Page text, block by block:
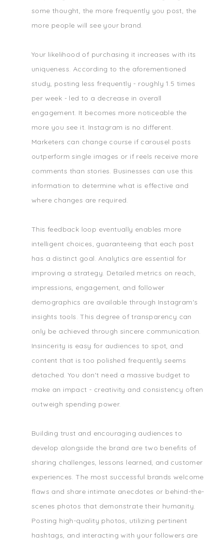
some thought, the more frequently you post, the
more people will see your brand.
Your likelihood of purchasing it increases with its
uniqueness. According to the aforementioned
study, posting less frequently - roughly 1.5 times
per week - led to a decrease in overall
engagement. It becomes more noticeable the
more you see it. Instagram is no different.
Marketers can change course if carousel posts
outperform single images or if reels receive more
comments than stories. Businesses can use this
information to determine what is effective and
where changes are required.
This feedback loop eventually enables more
intelligent choices, guaranteeing that each post
has a distinct goal. Analytics are essential for
improving a strategy. Detailed metrics on reach,
impressions, engagement, and follower
demographics are available through Instagram's
insights tools. This degree of transparency can
only be achieved through sincere communication.
Insincerity is easy for audiences to spot, and
content that is too polished frequently seems
detached. You don't need a massive budget to
make an impact - creativity and consistency often
outweigh spending power.
Building trust and encouraging audiences to
develop alongside the brand are two benefits of
sharing challenges, lessons learned, and customer
experiences. The most successful brands welcome
flaws and share intimate anecdotes or behind-the-
scenes photos that demonstrate their humanity.
Posting high-quality photos, utilizing pertinent
hashtags, and interacting with your followers are